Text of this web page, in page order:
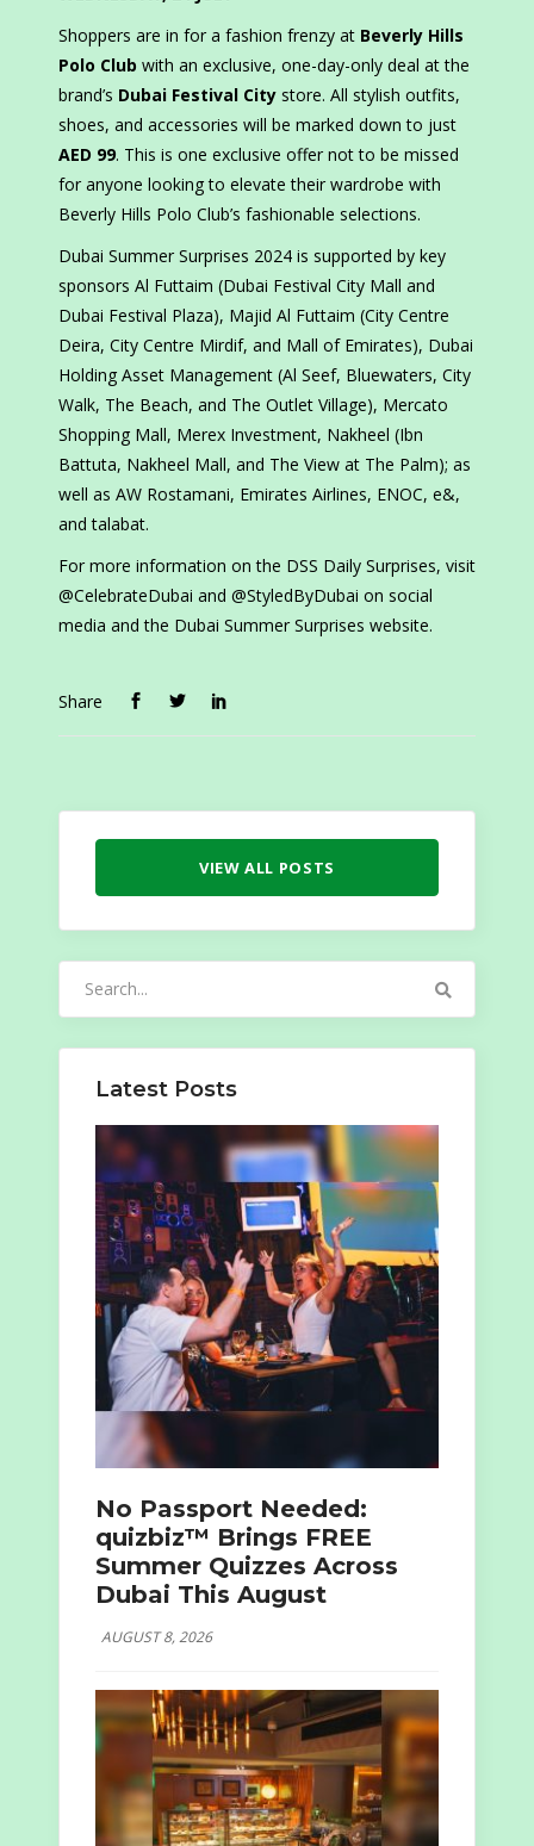
Shoppers are in for a fashion frenzy at Beverly Hills
Polo Club with an exclusive, one-day-only deal at the
brand’s Dubai Festival City store. All stylish outfits,
shoes, and accessories will be marked down to just
AED 99. This is one exclusive offer not to be missed
for anyone looking to elevate their wardrobe with
Beverly Hills Polo Club’s fashionable selections.
Dubai Summer Surprises 2024 is supported by key
sponsors Al Futtaim (Dubai Festival City Mall and
Dubai Festival Plaza), Majid Al Futtaim (City Centre
Deira, City Centre Mirdif, and Mall of Emirates), Dubai
Holding Asset Management (Al Seef, Bluewaters, City
Walk, The Beach, and The Outlet Village), Mercato
Shopping Mall, Merex Investment, Nakheel (Ibn
Battuta, Nakheel Mall, and The View at The Palm); as
well as AW Rostamani, Emirates Airlines, ENOC, e&,
and talabat.
For more information on the DSS Daily Surprises, visit
@CelebrateDubai and @StyledByDubai on social
media and the Dubai Summer Surprises website.
Share
VIEW ALL POSTS
Latest Posts
No Passport Needed:
quizbiz™ Brings FREE
Summer Quizzes Across
Dubai This August
AUGUST 8, 2026